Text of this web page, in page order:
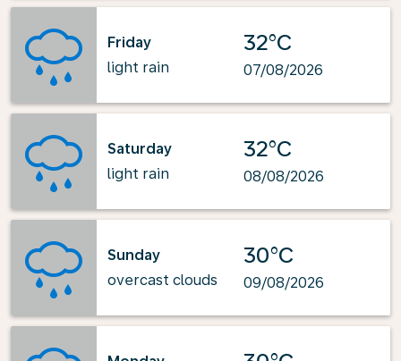
Friday
light rain
32°C
07/08/2026
Saturday
light rain
32°C
08/08/2026
Sunday
overcast clouds
30°C
09/08/2026